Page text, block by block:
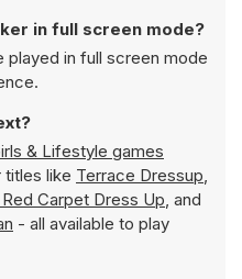
in full screen mode?
played in full screen mode
& Lifestyle games
titles like Terrace Dressup,
Carpet Dress Up, and
- all available to play